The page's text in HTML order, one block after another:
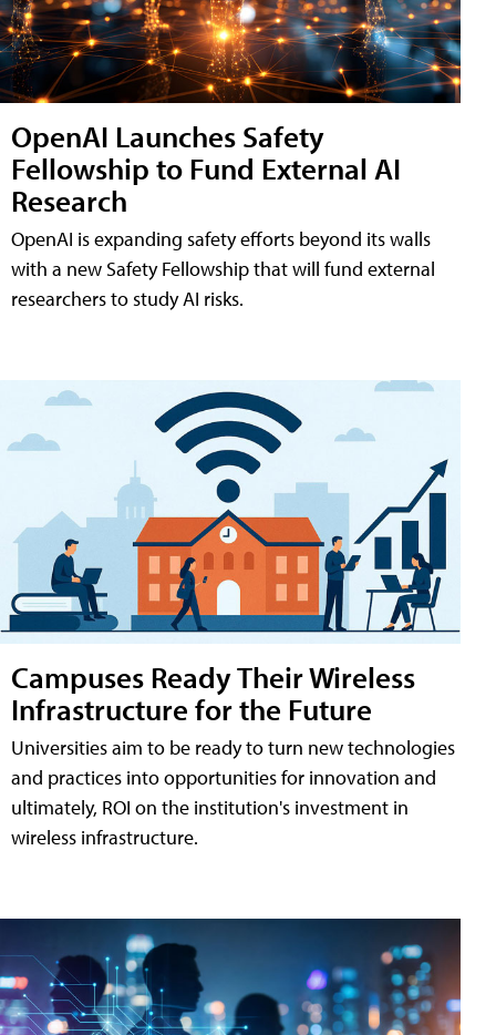
OpenAI Launches Safety
Fellowship to Fund External AI
Research
OpenAI is expanding safety efforts beyond its walls
with a new Safety Fellowship that will fund external
researchers to study AI risks.
Campuses Ready Their Wireless
Infrastructure for the Future
Universities aim to be ready to turn new technologies
and practices into opportunities for innovation and
ultimately, ROI on the institution's investment in
wireless infrastructure.